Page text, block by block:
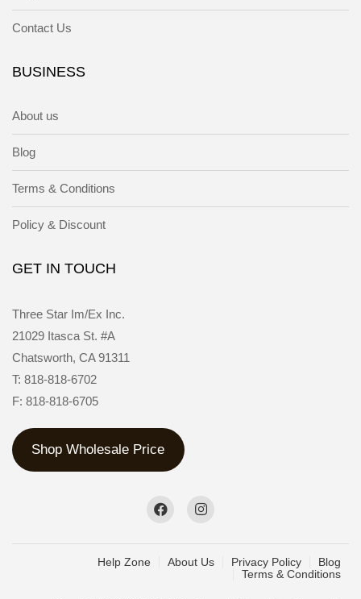
Contact Us
BUSINESS
About us
Blog
Terms & Conditions
Policy & Discount
GET IN TOUCH
Three Star Im/Ex Inc.
21029 Itasca St. #A
Chatsworth, CA 91311
T: 818-818-6702
F: 818-818-6705
Shop Wholesale Price
Help Zone About Us Privacy Policy
Blog
Terms & Conditions